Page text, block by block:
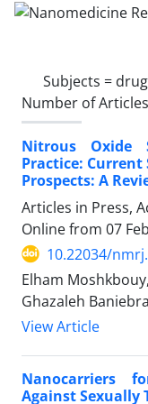
Subjects =
Number of
Nitrous Oxide
Practice:
Prospects: A
Articles in Press,
Online from 07
10.22034/
Elham
Ghazaleh
View Article
Nanocarriers
Against Sexually